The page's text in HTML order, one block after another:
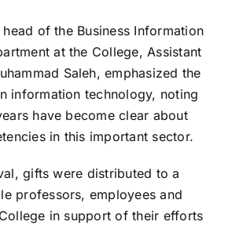
of the Business Information
at the College, Assistant
Saleh, emphasized the
information technology, noting
have become clear about
in this important sector.
gifts were distributed to a
professors, employees and
in support of their efforts